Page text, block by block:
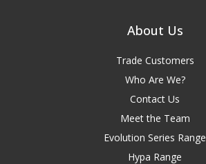
About Us
Trade Customers
Who Are We?
Contact Us
Meet the Team
Evolution Series Range
Hypa Range